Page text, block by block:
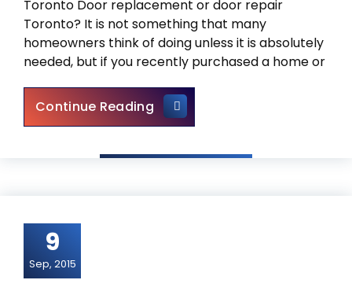
Toronto Door replacement or door repair
Toronto? It is not something that many
homeowners think of doing unless it is absolutely
needed, but if you recently purchased a home or
Continue ReadingDoor Repair Toronto – Door
9
Sep, 2015